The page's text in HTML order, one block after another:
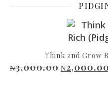
Think and Grow
₦3,000.00 Original
₦2,000.00